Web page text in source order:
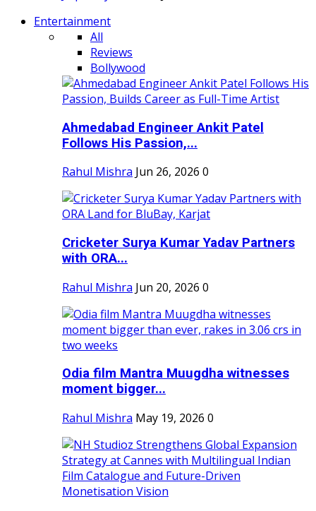
Entertainment
All
Reviews
Bollywood
Ahmedabad Engineer Ankit Patel
Follows His Passion,...
Rahul Mishra Jun 26, 2026 0
Cricketer Surya Kumar Yadav Partners
with ORA...
Rahul Mishra Jun 20, 2026 0
Odia film Mantra Muugdha witnesses
moment bigger...
Rahul Mishra May 19, 2026 0